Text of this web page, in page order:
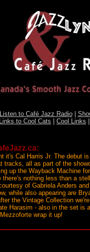
Listen to Café Jazz Radio|
to Cool Cats
Cool Links
it's Cal Harris Jr. The debut
tracks, all as part of the
up the Wayback Machine
nothing less than a
of Gabriela Anders
while also appearing are
the Vintage Collection
Harasim - also in the set is
wrap it up!